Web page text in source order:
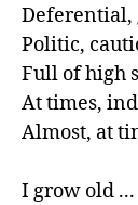
Deferential,
Politic,
Full of high
At times,
Almost, at
I grow old